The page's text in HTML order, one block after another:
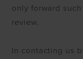
only forward
review.
In contacting us